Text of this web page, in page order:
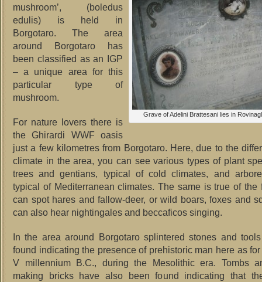
Grave of Adelini Brattesani lies in
mushroom’, (boledus
edulis) is held in
Borgotaro. The area
around Borgotaro has
been classified as an IGP
– a unique area for this
particular type of
mushroom.
For nature lovers there is
the Ghirardi WWF oasis
just a few kilometres from Borgotaro. Here, due to the
climate in the area, you can see various types of plant
trees and gentians, typical of cold climates, and
typical of Mediterranean climates. The same is true of the
can spot hares and fallow-deer, or wild boars, foxes and
can also hear nightingales and beccaficos singing.
In the area around Borgotaro splintered stones and
found indicating the presence of prehistoric man here as
V millennium B.C., during the Mesolithic era. Tombs
making bricks have also been found indicating that